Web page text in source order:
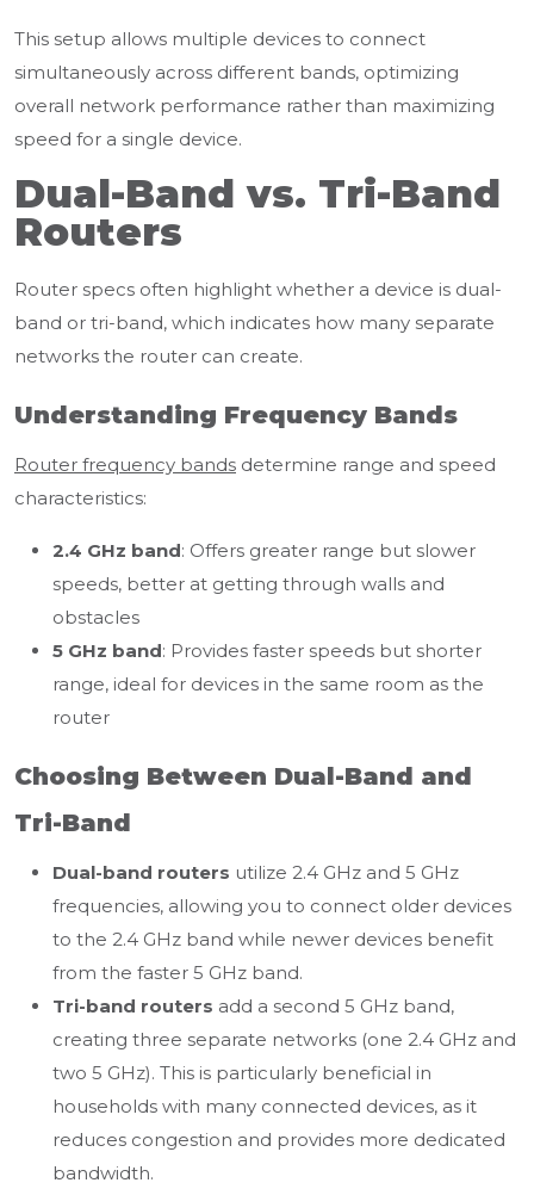
This setup allows multiple devices to connect
simultaneously across different bands, optimizing
overall network performance rather than maximizing
speed for a single device.
Dual-Band vs. Tri-Band
Routers
Router specs often highlight whether a device is dual-
band or tri-band, which indicates how many separate
networks the router can create.
Understanding Frequency Bands
Router frequency bands determine range and speed
characteristics:
2.4 GHz band: Offers greater range but slower
speeds, better at getting through walls and
obstacles
5 GHz band: Provides faster speeds but shorter
range, ideal for devices in the same room as the
router
Choosing Between Dual-Band and
Tri-Band
Dual-band routers utilize 2.4 GHz and 5 GHz
frequencies, allowing you to connect older devices
to the 2.4 GHz band while newer devices benefit
from the faster 5 GHz band.
Tri-band routers add a second 5 GHz band,
creating three separate networks (one 2.4 GHz and
two 5 GHz). This is particularly beneficial in
households with many connected devices, as it
reduces congestion and provides more dedicated
bandwidth.